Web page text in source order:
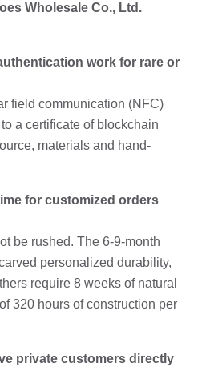
Wholesale Co., Ltd.
work for rare or
field communication (NFC)
a certificate of blockchain
materials and hand-
for customized orders
be rushed. The 6-9-month
personalized durability,
require 8 weeks of natural
320 hours of construction per
private customers directly